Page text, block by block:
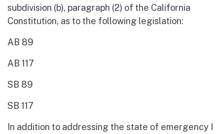
subdivision (b), paragraph (2) of the California
Constitution, as to the following legislation:
AB 89
AB 117
SB 89
SB 117
In addition to addressing the state of emergency I